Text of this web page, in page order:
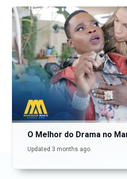
O Melhor do Drama no
Updated 3 months ago.